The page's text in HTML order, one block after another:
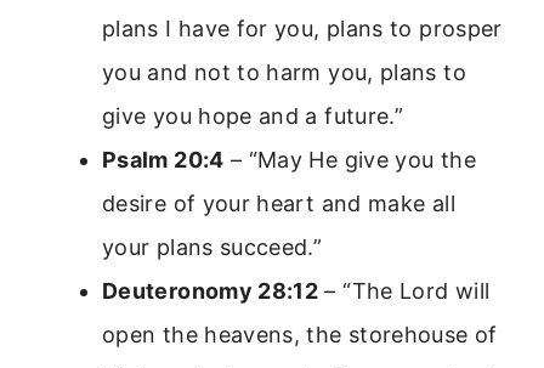
plans I have for you, plans to prosper
you and not to harm you, plans to
give you hope and a future.”
Psalm 20:4 – “May He give you the
desire of your heart and make all
your plans succeed.”
Deuteronomy 28:12 – “The Lord will
open the heavens, the storehouse of